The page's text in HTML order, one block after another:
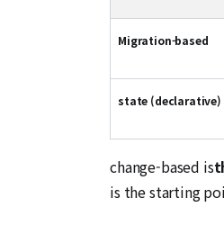
Migration-based
state (declarative)
change-based is
is the starting